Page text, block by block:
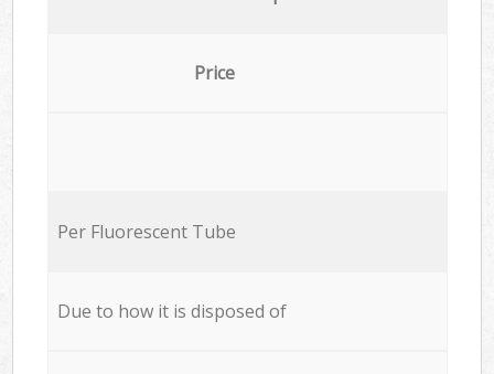
Price
Per Fluorescent Tube
Due to how it is disposed of